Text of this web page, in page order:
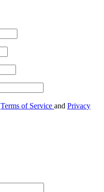
Terms of Service and Privacy